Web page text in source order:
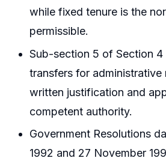
while fixed tenure is the
permissible.
Sub-section 5 of Section
transfers for administrative
written justification and
competent authority.
Government Resolutions
1992 and 27 November